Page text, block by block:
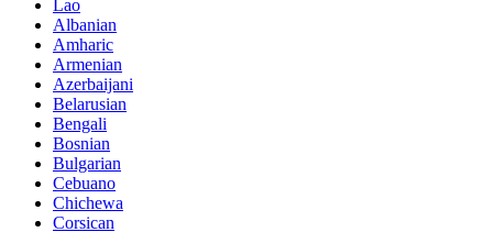
Lao
Albanian
Amharic
Armenian
Azerbaijani
Belarusian
Bengali
Bosnian
Bulgarian
Cebuano
Chichewa
Corsican